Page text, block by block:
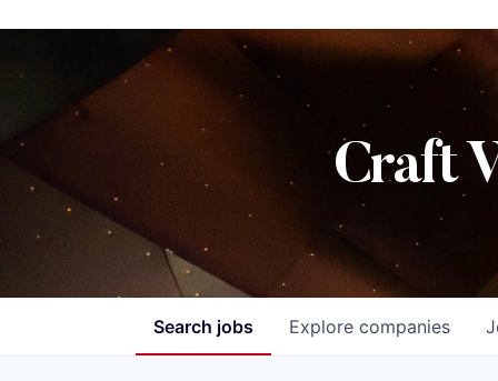
Craft
Search jobs Explore companies